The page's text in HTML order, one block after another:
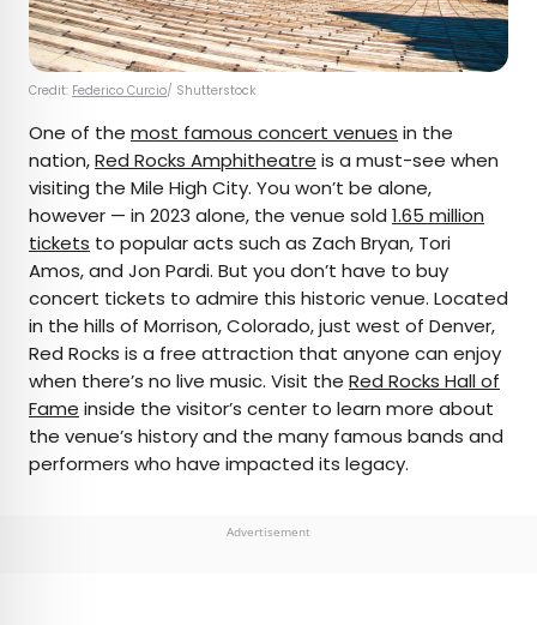
Credit: Federico Curcio/ Shutterstock
One of the most famous concert venues in the
nation,Red Rocks Amphitheatre is a must-see when
visiting the Mile High City. You won’t be alone,
however — in 2023 alone, the venue sold 1.65 million
tickets to popular acts such as Zach Bryan, Tori
Amos, and Jon Pardi. But you don’t have to buy
concert tickets to admire this historic venue. Located
in the hills of Morrison, Colorado, just west of Denver,
Red Rocks is a free attraction that anyone can enjoy
when there’s no live music. Visit the Red Rocks Hall of
Fame inside the visitor’s center to learn more about
the venue’s history and the many famous bands and
performers who have impacted its legacy.
Advertisement